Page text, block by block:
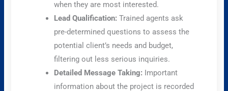
when they are most interested.
Lead Qualification: Trained agents ask
pre-determined questions to assess the
potential client’s needs and budget,
filtering out less serious inquiries.
Detailed Message Taking: Important
information about the project is recorded